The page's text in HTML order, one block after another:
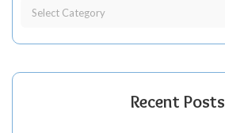
Recent Posts